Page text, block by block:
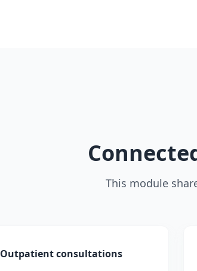
This module
Outpatient consultations